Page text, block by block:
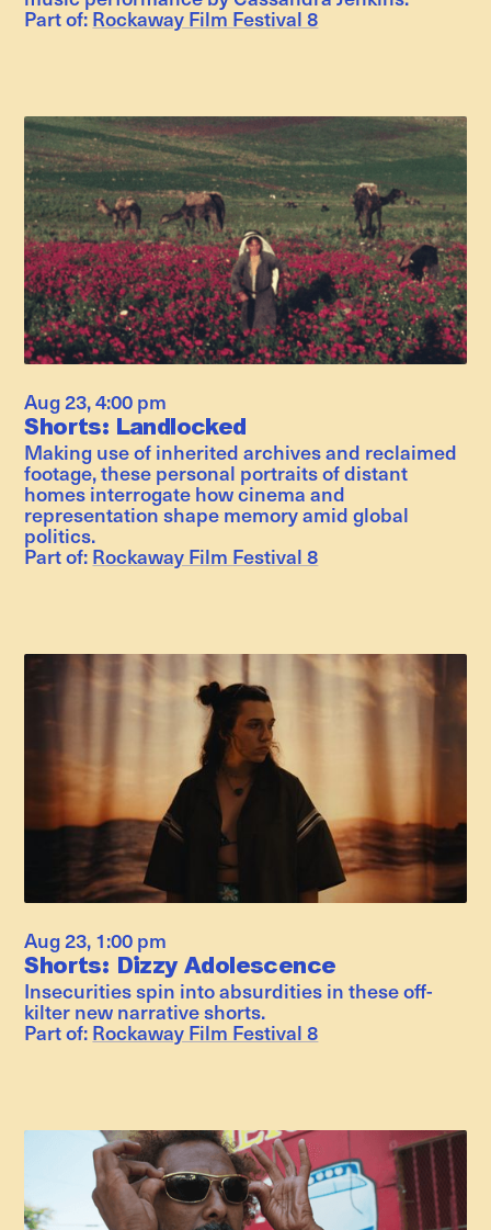
Part of:Rockaway Film Festival 8
Aug 23,4:00 pm
Shorts: Landlocked
Making use of inherited archives and reclaimed
footage, these personal portraits of distant
homes interrogate how cinema and
representation shape memory amid global
politics.
Part of: Rockaway Film Festival 8
Aug 23, 1:00 pm
Shorts: Dizzy Adolescence
Insecurities spin into absurdities in these off-
kilter new narrative shorts.
Part of: Rockaway Film Festival 8